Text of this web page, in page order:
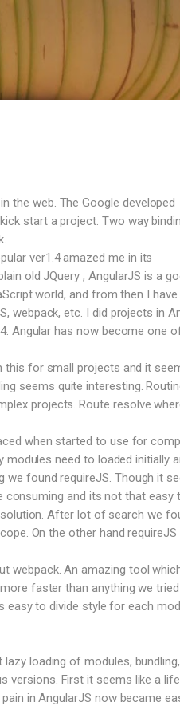
content
the web. The Google developed
start a project. Two way
ver1.4 amazed me in its
old JQuery , AngularJS is a
world, and from then I have
webpack, etc. I did projects in
Angular has now become one
this for small projects and it
seems quite interesting.
projects. Route resolve
when started to use for
need to loaded initially
we found requireJS. Though it
consuming and its not that easy
After lot of search we
On the other hand requireJS
webpack. An amazing tool
faster than anything we tried
easy to divide style for each
loading of modules,
versions. First it seems like a life
in AngularJS now became